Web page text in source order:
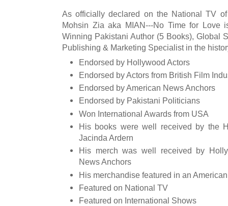
As officially declared on the National TV
Mohsin Zia aka MIAN---No Time for Love
Winning Pakistani Author (5 Books), Global
Publishing & Marketing Specialist in the
Endorsed by Hollywood Actors
Endorsed by Actors from British Film
Endorsed by American News Anchors
Endorsed by Pakistani Politicians
Won International Awards from USA
His books were well received by the
Jacinda Ardern
His merch was well received by
News Anchors
His merchandise featured in an
Featured on National TV
Featured on International Shows